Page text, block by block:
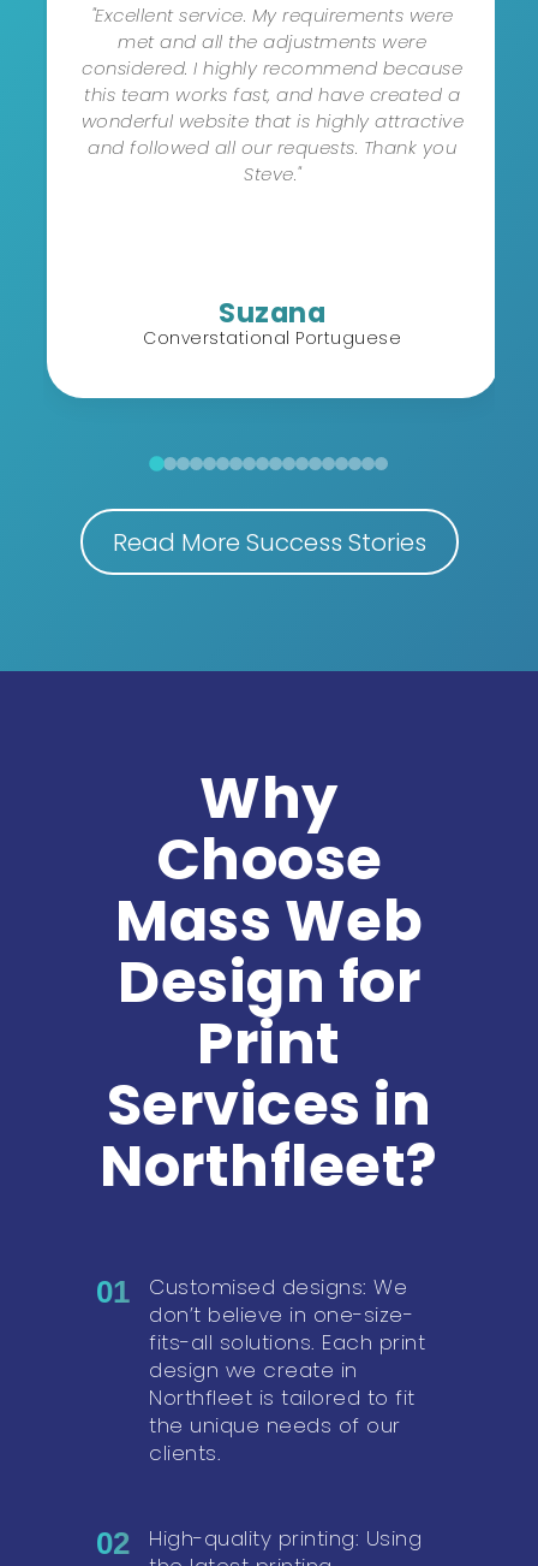
"Excellent service. My requirements were
met and all the adjustments were
considered. I highly recommend because
this team works fast, and have created a
wonderful website that is highly attractive
and followed all our requests. Thank you
Steve."
Suzana
Converstational Portuguese
Read More Success Stories
Why
Choose
Mass Web
Design for
Print
Services in
Northfleet?
01
Customised designs: We
don’t believe in one-size-
fits-all solutions. Each print
design we create in
Northfleet is tailored to fit
the unique needs of our
clients.
02
High-quality printing: Using